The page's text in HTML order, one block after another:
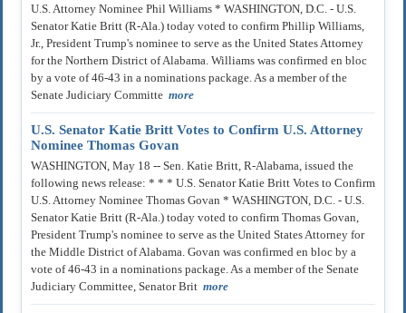
U.S. Attorney Nominee Phil Williams * WASHINGTON, D.C. - U.S.
Senator Katie Britt (R-Ala.) today voted to confirm Phillip Williams,
Jr., President Trump's nominee to serve as the United States Attorney
for the Northern District of Alabama. Williams was confirmed en bloc
by a vote of 46-43 in a nominations package. As a member of the
Senate Judiciary Committe more
U.S. Senator Katie Britt Votes to Confirm U.S. Attorney
Nominee Thomas Govan
WASHINGTON, May 18 -- Sen. Katie Britt, R-Alabama, issued the
following news release: * * * U.S. Senator Katie Britt Votes to Confirm
U.S. Attorney Nominee Thomas Govan * WASHINGTON, D.C. - U.S.
Senator Katie Britt (R-Ala.) today voted to confirm Thomas Govan,
President Trump's nominee to serve as the United States Attorney for
the Middle District of Alabama. Govan was confirmed en bloc by a
vote of 46-43 in a nominations package. As a member of the Senate
Judiciary Committee, Senator Brit more